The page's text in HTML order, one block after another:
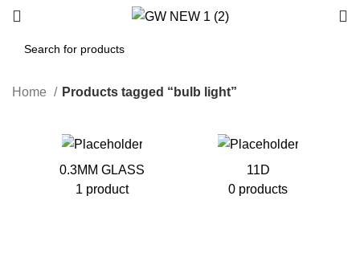
Home Products tagged “bulb light”
0.3MM GLASS
1 product
11D
0 products